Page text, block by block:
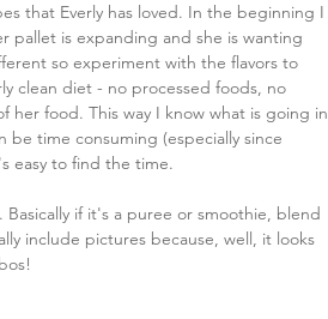
that Everly has loved. In the beginning I
pallet is expanding and she is wanting
so experiment with the flavors to
clean diet - no processed foods, no
her food. This way I know what is going in
time consuming (especially since
easy to find the time.
if it's a puree or smoothie, blend
include pictures because, well, it looks